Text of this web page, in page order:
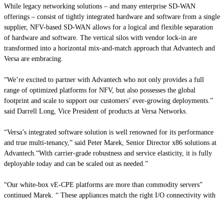
While legacy networking solutions – and many enterprise SD-WAN
offerings – consist of tightly integrated hardware and software from a single
supplier, NFV-based SD-WAN allows for a logical and flexible separation
of hardware and software. The vertical silos with vendor lock-in are
transformed into a horizontal mix-and-match approach that Advantech and
Versa are embracing.
“We’re excited to partner with Advantech who not only provides a full
range of optimized platforms for NFV, but also possesses the global
footprint and scale to support our customers’ ever-growing deployments.”
said Darrell Long, Vice President of products at Versa Networks.
“Versa’s integrated software solution is well renowned for its performance
and true multi-tenancy,” said Peter Marek, Senior Director x86 solutions at
Advantech.“With carrier-grade robustness and service elasticity, it is fully
deployable today and can be scaled out as needed.”
“Our white-box vE-CPE platforms are more than commodity servers”
continued Marek. “ These appliances match the right I/O connectivity with